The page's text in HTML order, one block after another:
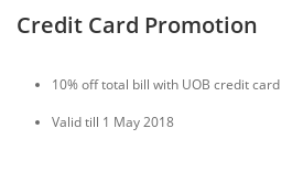
Credit Card Promotion
10% off total bill with UOB credit card
Valid till 1 May 2018